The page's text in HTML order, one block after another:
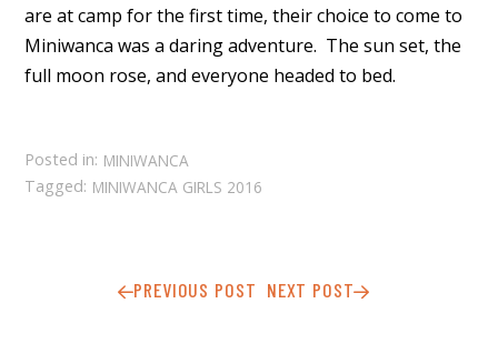
are at camp for the first time, their choice to come to
Miniwanca was a daring adventure. The sun set, the
full moon rose, and everyone headed to bed.
Posted in: MINIWANCA
Tagged: MINIWANCA GIRLS 2016
PREVIOUS POST NEXT POST